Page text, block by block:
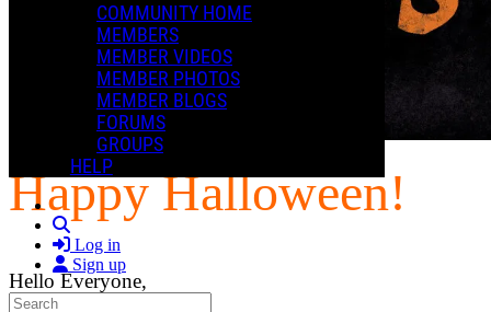
COMMUNITY HOME
MEMBERS
MEMBER VIDEOS
MEMBER PHOTOS
MEMBER BLOGS
FORUMS
GROUPS
HELP
Search
Log in
Sign up
Search
Happy Halloween!
Hello Everyone,